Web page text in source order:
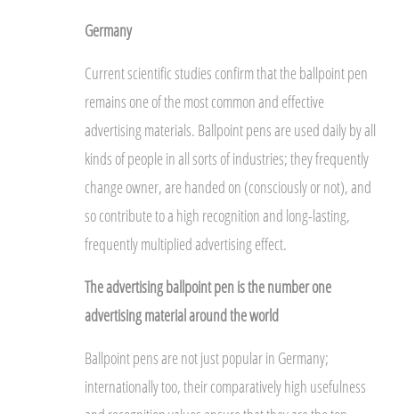
Germany
Current scientific studies confirm that the ballpoint pen
remains one of the most common and effective
advertising materials. Ballpoint pens are used daily by all
kinds of people in all sorts of industries; they frequently
change owner, are handed on (consciously or not), and
so contribute to a high recognition and long-lasting,
frequently multiplied advertising effect.
The advertising ballpoint pen is the number one
advertising material around the world
Ballpoint pens are not just popular in Germany;
internationally too, their comparatively high usefulness